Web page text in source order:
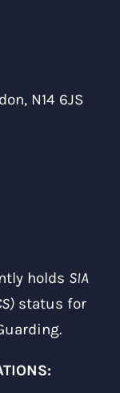
N14 6JS
holds SIA
status for